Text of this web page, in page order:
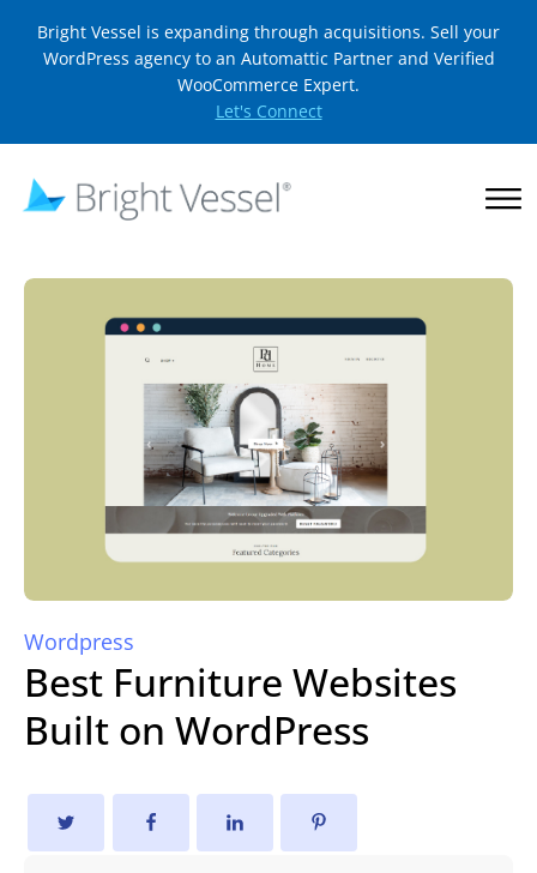
Bright Vessel is expanding through acquisitions. Sell your
WordPress agency to an Automattic Partner and Verified
WooCommerce Expert.
Let's Connect
Wordpress
Best Furniture Websites
Built on WordPress